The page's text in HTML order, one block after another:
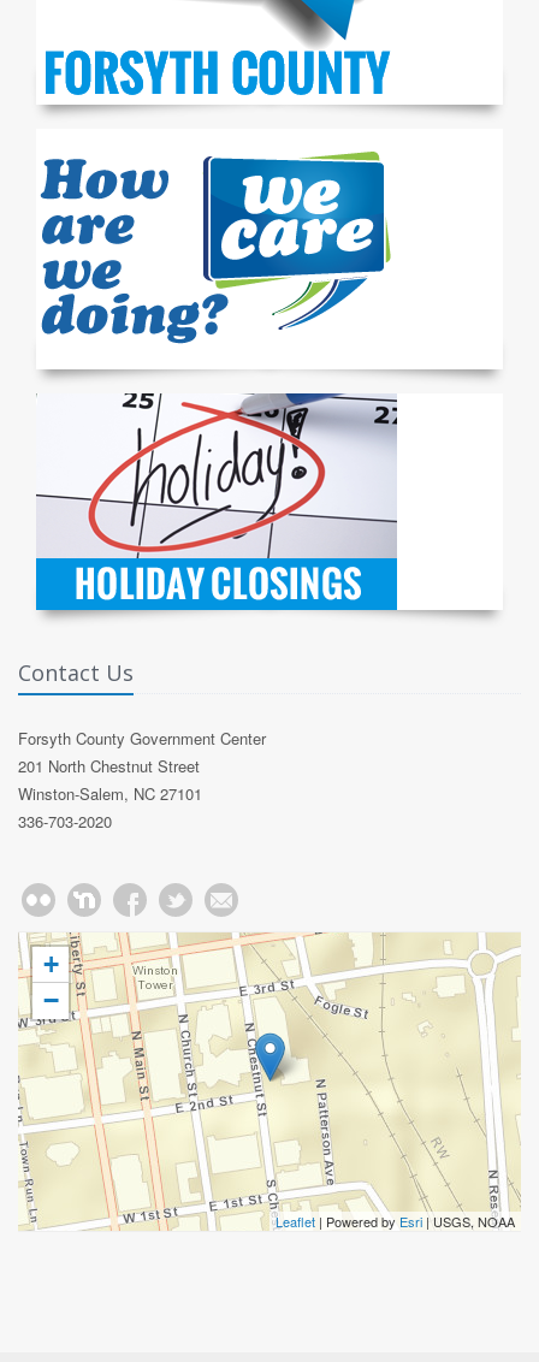
Contact Us
Forsyth County Government Center
201 North Chestnut Street
Winston-Salem, NC 27101
336-703-2020
+
−
Leaflet | Powered by Esri | USGS, NOAA